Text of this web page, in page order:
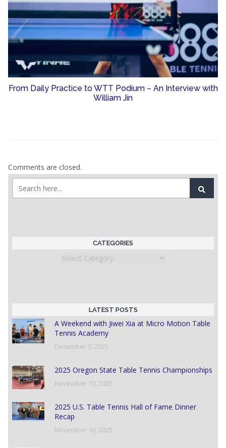
From Daily Practice to WTT Podium – An Interview with
William Jin
Comments are closed.
CATEGORIES
Categories
LATEST POSTS
A Weekend with Jiwei Xia at Micro Motion Table
Tennis Academy
December 3, 2025
2025 Oregon State Table Tennis Championships
November 10, 2025
2025 U.S. Table Tennis Hall of Fame Dinner
Recap
November 10, 2025